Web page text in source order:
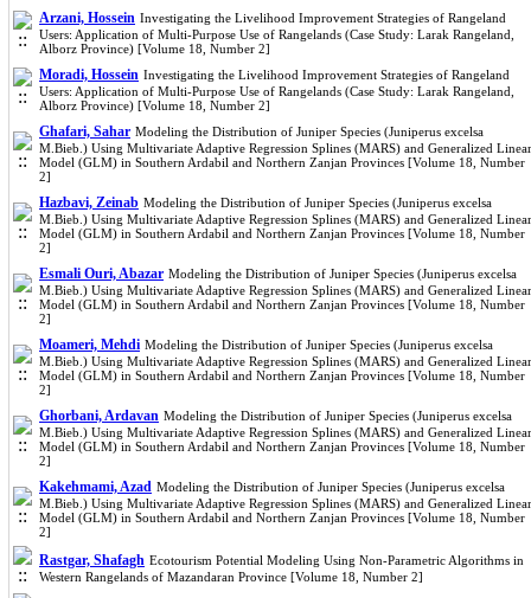
Arzani, Hossein Investigating the Livelihood Improvement Strategies of Rangeland
Users: Application of Multi-Purpose Use of Rangelands (Case Study: Larak Rangeland,
Alborz Province) [Volume 18, Number 2]
Moradi, Hossein Investigating the Livelihood Improvement Strategies of Rangeland
Users: Application of Multi-Purpose Use of Rangelands (Case Study: Larak Rangeland,
Alborz Province) [Volume 18, Number 2]
Ghafari, Sahar Modeling the Distribution of Juniper Species (Juniperus excelsa
M.Bieb.) Using Multivariate Adaptive Regression Splines (MARS) and Generalized Linear
Model (GLM) in Southern Ardabil and Northern Zanjan Provinces [Volume 18, Number
2]
Hazbavi, Zeinab Modeling the Distribution of Juniper Species (Juniperus excelsa
M.Bieb.) Using Multivariate Adaptive Regression Splines (MARS) and Generalized Linear
Model (GLM) in Southern Ardabil and Northern Zanjan Provinces [Volume 18, Number
2]
Esmali Ouri, Abazar Modeling the Distribution of Juniper Species (Juniperus excelsa
M.Bieb.) Using Multivariate Adaptive Regression Splines (MARS) and Generalized Linear
Model (GLM) in Southern Ardabil and Northern Zanjan Provinces [Volume 18, Number
2]
Moameri, Mehdi Modeling the Distribution of Juniper Species (Juniperus excelsa
M.Bieb.) Using Multivariate Adaptive Regression Splines (MARS) and Generalized Linear
Model (GLM) in Southern Ardabil and Northern Zanjan Provinces [Volume 18, Number
2]
Ghorbani, Ardavan Modeling the Distribution of Juniper Species (Juniperus excelsa
M.Bieb.) Using Multivariate Adaptive Regression Splines (MARS) and Generalized Linear
Model (GLM) in Southern Ardabil and Northern Zanjan Provinces [Volume 18, Number
2]
Kakehmami, Azad Modeling the Distribution of Juniper Species (Juniperus excelsa
M.Bieb.) Using Multivariate Adaptive Regression Splines (MARS) and Generalized Linear
Model (GLM) in Southern Ardabil and Northern Zanjan Provinces [Volume 18, Number
2]
Rastgar, Shafagh Ecotourism Potential Modeling Using Non-Parametric Algorithms in
Western Rangelands of Mazandaran Province [Volume 18, Number 2]